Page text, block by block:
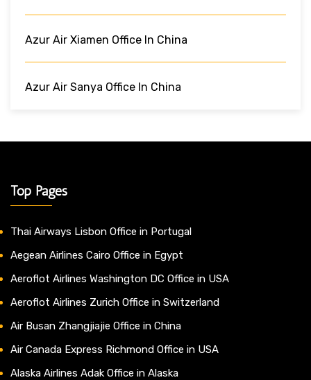
Azur Air Xiamen Office In China
Azur Air Sanya Office In China
Top Pages
Thai Airways Lisbon Office in Portugal
Aegean Airlines Cairo Office in Egypt
Aeroflot Airlines Washington DC Office in USA
Aeroflot Airlines Zurich Office in Switzerland
Air Busan Zhangjiajie Office in China
Air Canada Express Richmond Office in USA
Alaska Airlines Adak Office in Alaska